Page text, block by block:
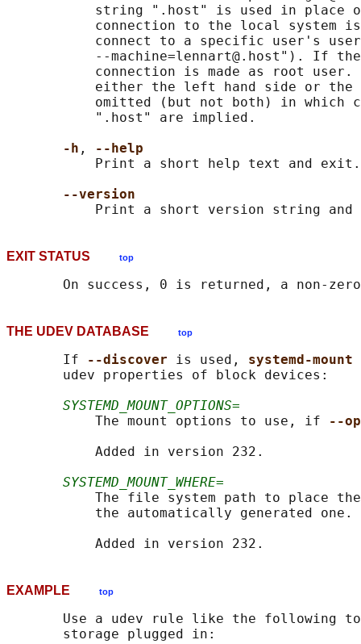
string ".host" is used in place
connection to the local system
connect to a specific user's
--machine=lennart@.host"). If
connection is made as root user.
either the left hand side or the
omitted (but not both) in which
           ".host" are implied.
-h ,
--help
           Print a short help text and exit.
--version
EXIT STATUS top
THE UDEV DATABASE top
       If
--discover is used, systemd-mount
       udev properties of block devices:
SYSTEMD_MOUNT_OPTIONS=
           The mount options to use, if
--
           Added in version 232.
SYSTEMD_MOUNT_WHERE=
The file system path to place
           the automatically generated one.
EXAMPLE top
Use a udev rule like the following
       storage plugged in: